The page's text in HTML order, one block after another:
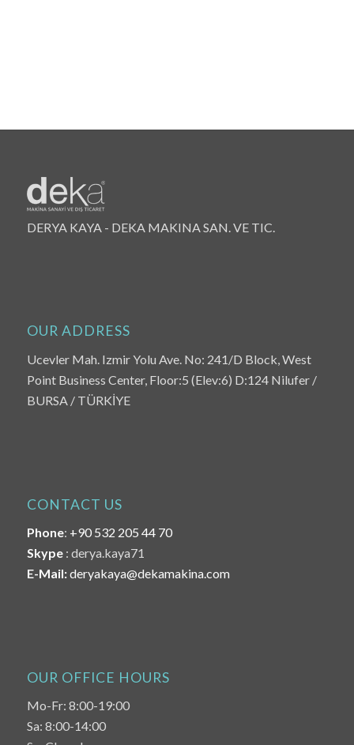
DERYA KAYA - DEKA MAKINA SAN. VE TIC.
OUR ADDRESS
Ucevler Mah. Izmir Yolu Ave. No: 241/D Block, West
Point Business Center, Floor:5 (Elev:6) D:124 Nilufer /
BURSA / TÜRKİYE
CONTACT US
Phone: +90 532 205 44 70
Skype : derya.kaya71
E-Mail:deryakaya@dekamakina.com
OUR OFFICE HOURS
Mo-Fr: 8:00-19:00
Sa: 8:00-14:00